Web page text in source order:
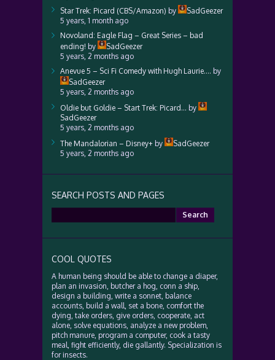
Star Trek: Picard (CBS/Amazon) by
SadGeezer
5 years, 1 month ago
Novoland: Eagle Flag – Great Series – bad
ending! by
SadGeezer
5 years, 2 months ago
Anevue 5 – Sci Fi Comedy with Hugh Laurie…. by
SadGeezer
5 years, 2 months ago
Oldie but Goldie – Start Trek: Picard… by
SadGeezer
5 years, 2 months ago
The Mandalorian – Disney+ by
SadGeezer
5 years, 2 months ago
SEARCH POSTS AND PAGES
for:
COOL QUOTES
A human being should be able to change a diaper,
plan an invasion, butcher a hog, conn a ship,
design a building, write a sonnet, balance
accounts, build a wall, set a bone, comfort the
dying, take orders, give orders, cooperate, act
alone, solve equations, analyze a new problem,
pitch manure, program a computer, cook a tasty
meal, fight efficiently, die gallantly. Specialization is
for insects.